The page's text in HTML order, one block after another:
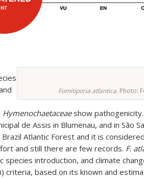
Fomitiporia atlantica. Photo:
Hymenochaetaceaeshow
de Assis in Blumenau, and in São
Atlantic Forest and it is
and still there are few records. F.
introduction, and climate
criteria, based on its known and